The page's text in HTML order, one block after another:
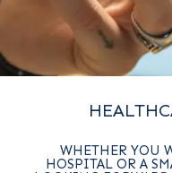
WHETHER YOU
HOSPITAL OR A